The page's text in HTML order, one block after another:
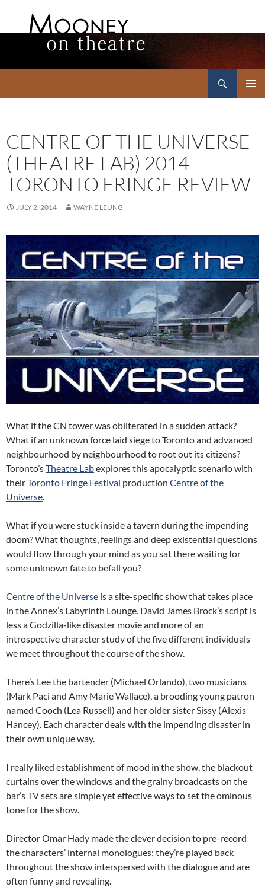
CENTRE OF THE UNIVERSE
(THEATRE LAB) 2014
TORONTO FRINGE REVIEW
JULY 2, 2014 WAYNE LEUNG
What if the CN tower was obliterated in a sudden attack?
What if an unknown force laid siege to Toronto and advanced
neighbourhood by neighbourhood to root out its citizens?
Toronto’sTheatre Labexplores this apocalyptic scenario with
theirToronto Fringe Festival production Centre of the
Universe.
What if you were stuck inside a tavern during the impending
doom? What thoughts, feelings and deep existential questions
would flow through your mind as you sat there waiting for
some unknown fate to befall you?
Centre of the Universe is a site-specific show that takes place
in the Annex’s Labyrinth Lounge. David James Brock’s script is
less a Godzilla-like disaster movie and more of an
introspective character study of the five different individuals
we meet throughout the course of the show.
There’s Lee the bartender (Michael Orlando), two musicians
(Mark Paci and Amy Marie Wallace), a brooding young patron
named Cooch (Lea Russell) and her older sister Sissy (Alexis
Hancey). Each character deals with the impending disaster in
their own unique way.
I really liked establishment of mood in the show, the blackout
curtains over the windows and the grainy broadcasts on the
bar’s TV sets are simple yet effective ways to set the ominous
tone for the show.
Director Omar Hady made the clever decision to pre-record
the characters’ internal monologues; they’re played back
throughout the show interspersed with the dialogue and are
often funny and revealing.